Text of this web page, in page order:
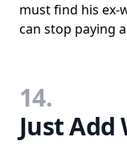
must find his ex-
can stop paying
14.
Just Add